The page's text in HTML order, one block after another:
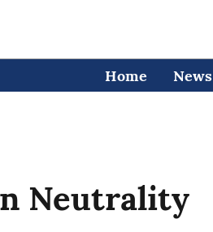
Home News
Neutrality